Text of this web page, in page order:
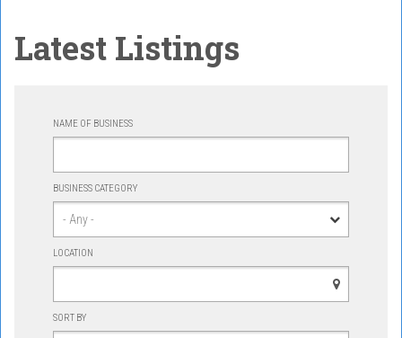
Latest Listings
NAME OF BUSINESS
BUSINESS CATEGORY
LOCATION
SORT BY